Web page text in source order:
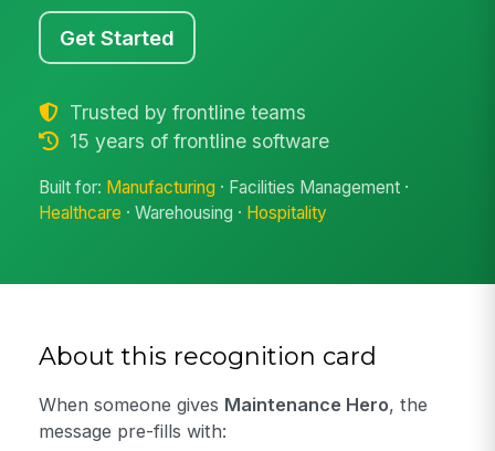
Get Started
Trusted by frontline teams
15 years of frontline software
Built for: Manufacturing · Facilities Management ·
Healthcare · Warehousing · Hospitality
About this recognition card
When someone gives Maintenance Hero, the
message pre-fills with: